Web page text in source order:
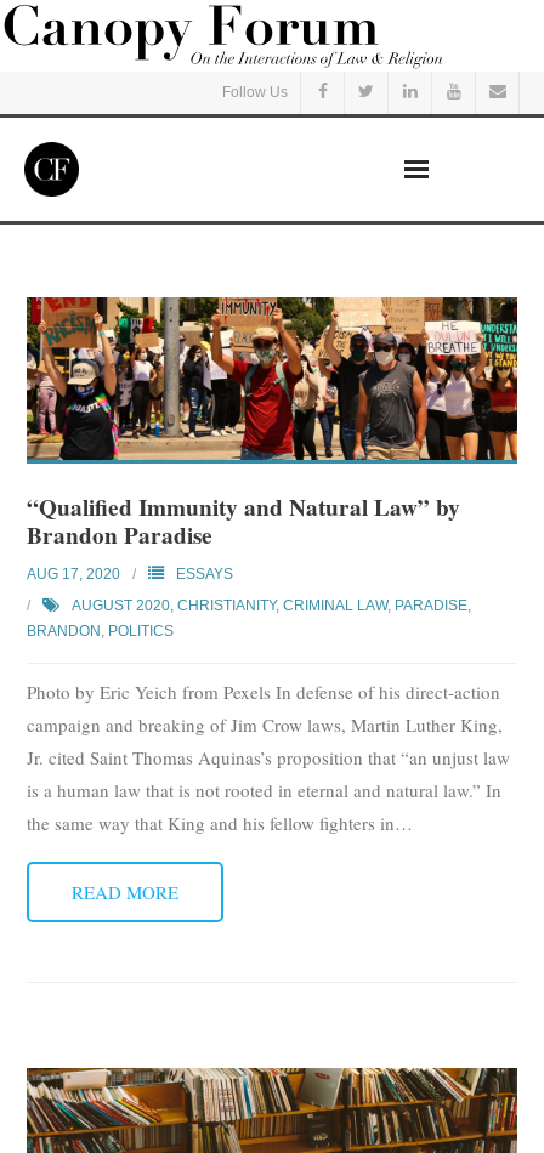
Follow Us
Read
Listen
Events
Courses
Subscribe
Submit
Donate
About
“Qualified Immunity and Natural Law” by
Brandon Paradise
AUG 17, 2020
ESSAYS
AUGUST 2020,CHRISTIANITY,CRIMINAL LAW, PARADISE,
BRANDON , POLITICS
Photo by Eric Yeich from Pexels In defense of his direct-action
campaign and breaking of Jim Crow laws, Martin Luther King,
Jr. cited Saint Thomas Aquinas’s proposition that “an unjust law
is a human law that is not rooted in eternal and natural law.” In
the same way that King and his fellow fighters in…
READ MORE